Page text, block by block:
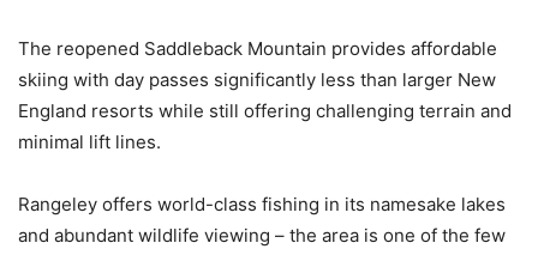
The reopened Saddleback Mountain provides affordable
skiing with day passes significantly less than larger New
England resorts while still offering challenging terrain and
minimal lift lines.
Rangeley offers world-class fishing in its namesake lakes
and abundant wildlife viewing – the area is one of the few